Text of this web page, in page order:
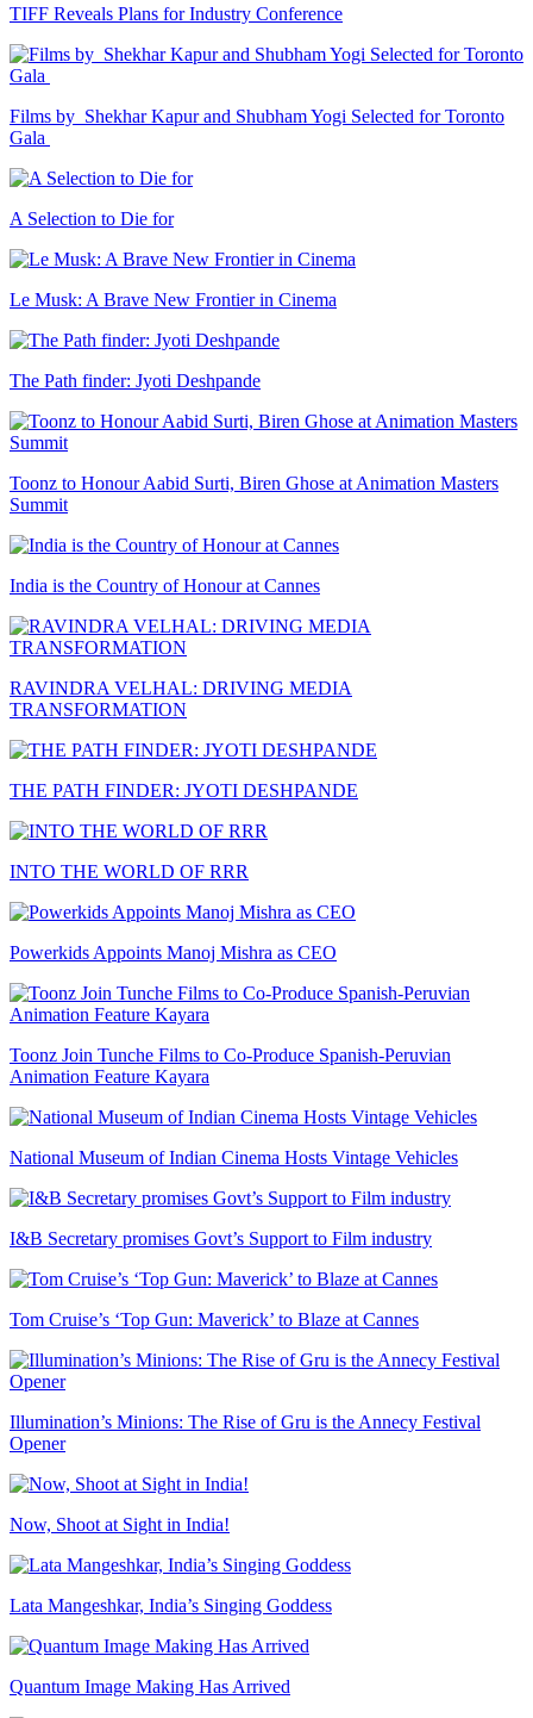
TIFF Reveals Plans for Industry Conference
Films by Shekhar Kapur and Shubham Yogi Selected for Toronto
Gala
A Selection to Die for
Le Musk: A Brave New Frontier in Cinema
The Path finder: Jyoti Deshpande
Toonz to Honour Aabid Surti, Biren Ghose at Animation Masters
Summit
India is the Country of Honour at Cannes
RAVINDRA VELHAL: DRIVING MEDIA
TRANSFORMATION
THE PATH FINDER: JYOTI DESHPANDE
INTO THE WORLD OF RRR
Powerkids Appoints Manoj Mishra as CEO
Toonz Join Tunche Films to Co-Produce Spanish-Peruvian
Animation Feature Kayara
National Museum of Indian Cinema Hosts Vintage Vehicles
I&B Secretary promises Govt’s Support to Film industry
Tom Cruise’s ‘Top Gun: Maverick’ to Blaze at Cannes
Illumination’s Minions: The Rise of Gru is the Annecy Festival
Opener
Now, Shoot at Sight in India!
Lata Mangeshkar, India’s Singing Goddess
Quantum Image Making Has Arrived